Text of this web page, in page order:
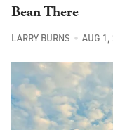
Bean There
LARRY BURNS AUG 1,